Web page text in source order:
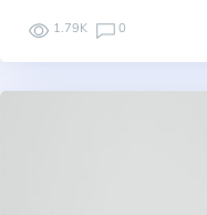
1.79K 0